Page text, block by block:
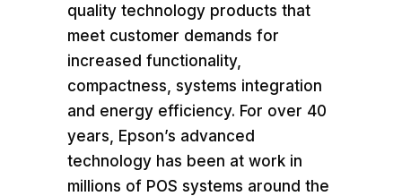
quality technology products that
meet customer demands for
increased functionality,
compactness, systems integration
and energy efficiency. For over 40
years, Epson’s advanced
technology has been at work in
millions of POS systems around the